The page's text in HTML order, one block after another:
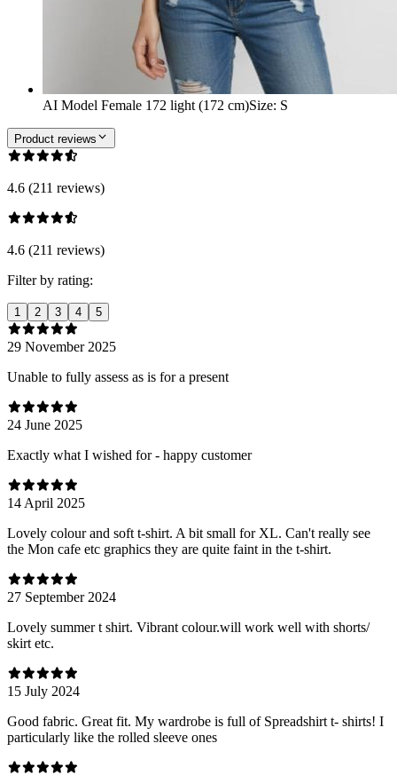
AI Model Female 172 light (172 cm)Size: S
Product reviews
4.6 (211 reviews)
4.6 (211 reviews)
Filter by rating:
1 2 3 4 5
29 November 2025
Unable to fully assess as is for a present
24 June 2025
Exactly what I wished for - happy customer
14 April 2025
Lovely colour and soft t-shirt. A bit small for XL. Can't really see
the Mon cafe etc graphics they are quite faint in the t-shirt.
27 September 2024
Lovely summer t shirt. Vibrant colour.will work well with shorts/
skirt etc.
15 July 2024
Good fabric. Great fit. My wardrobe is full of Spreadshirt t- shirts! I
particularly like the rolled sleeve ones